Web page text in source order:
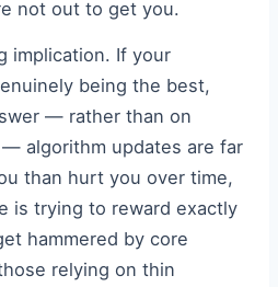
not out to get you.
implication. If your
being the best,
— rather than on
algorithm updates are far
than hurt you over time,
is trying to reward exactly
hammered by core
relying on thin